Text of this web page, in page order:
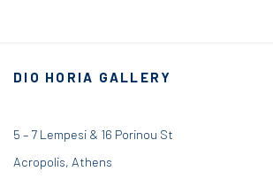
DIO HORIA GALLERY
5 – 7 Lempesi & 16 Porinou St
Acropolis, Athens